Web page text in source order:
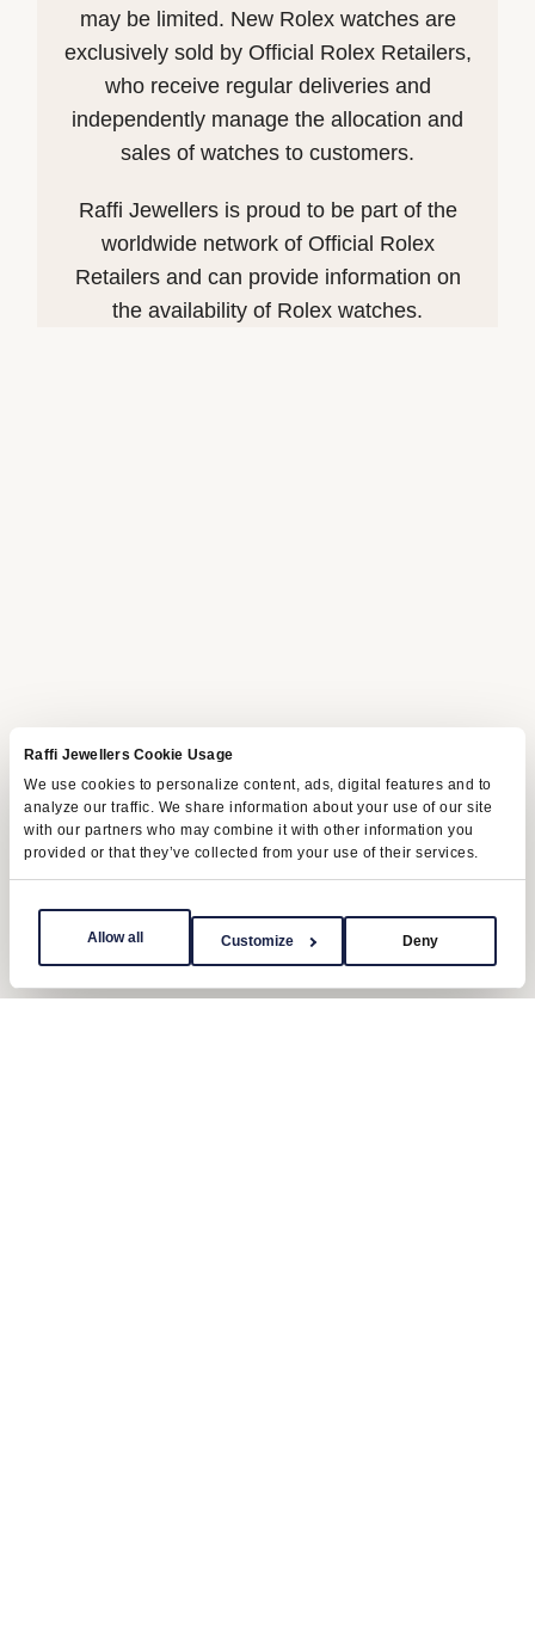
Raffi Jewellers Cookie Usage
We use cookies to personalize content, ads, digital features and to
analyze our traffic. We share information about your use of our site
with our partners who may combine it with other information you
provided or that they’ve collected from your use of their services.
Allow all Customize Deny
may be limited. New Rolex watches are
exclusively sold by Official Rolex Retailers,
who receive regular deliveries and
independently manage the allocation and
sales of watches to customers.
Raffi Jewellers is proud to be part of the
worldwide network of Official Rolex
Retailers and can provide information on
the availability of Rolex watches.